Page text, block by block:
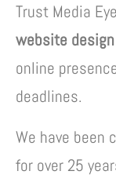
Trust Media
website
online
deadlines.
We have been
for over 25